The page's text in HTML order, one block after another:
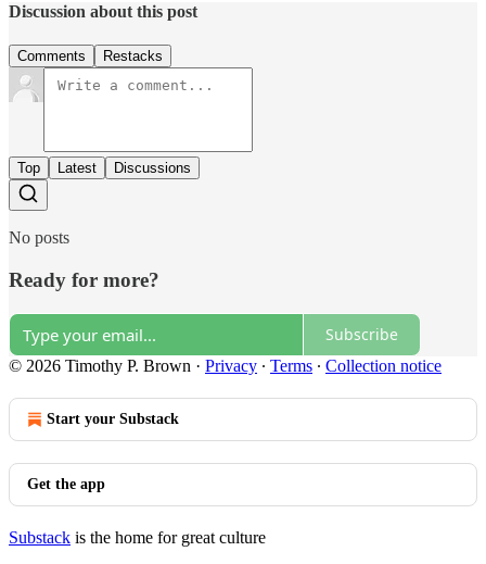
Discussion about this post
Comments Restacks
Top Latest Discussions
No posts
Ready for more?
Subscribe
© 2026 Timothy P. Brown · Privacy ∙ Terms ∙ Collection notice
Start your Substack
Get the app
Substack is the home for great culture